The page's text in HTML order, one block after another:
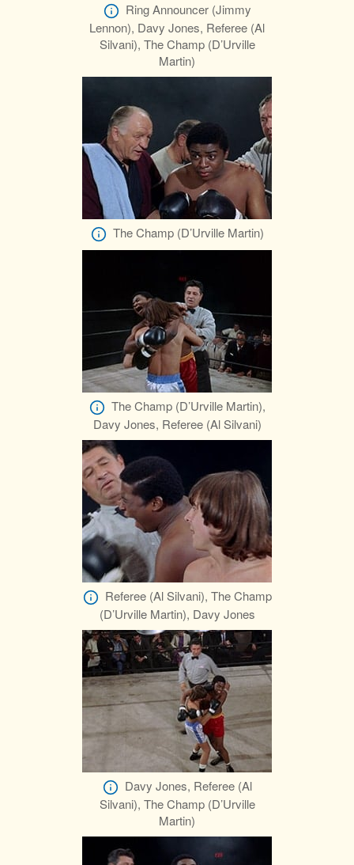
Ring Announcer (Jimmy
Lennon), Davy Jones, Referee (Al
Silvani), The Champ (D’Urville
Martin)
The Champ (D’Urville Martin)
The Champ (D’Urville Martin),
Davy Jones, Referee (Al Silvani)
Referee (Al Silvani), The Champ
(D’Urville Martin), Davy Jones
Davy Jones, Referee (Al
Silvani), The Champ (D’Urville
Martin)